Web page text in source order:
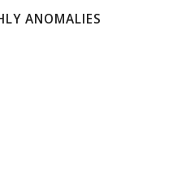
ANOMALIES